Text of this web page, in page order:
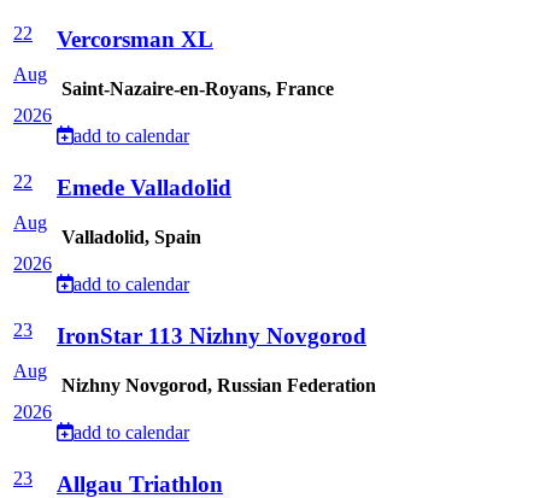
22
Aug
2026
Vercorsman XL
Saint-Nazaire-en-Royans, France
add to calendar
22
Aug
2026
Emede Valladolid
Valladolid, Spain
add to calendar
23
Aug
2026
IronStar 113 Nizhny Novgorod
Nizhny Novgorod, Russian Federation
add to calendar
23
Allgau Triathlon